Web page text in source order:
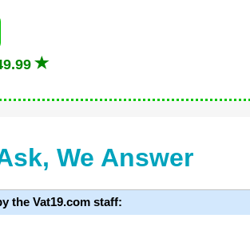
We Answer
the Vat19.com staff: